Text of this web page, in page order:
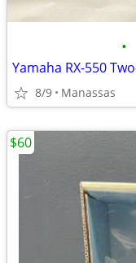
•
8/9 Manassas
$60